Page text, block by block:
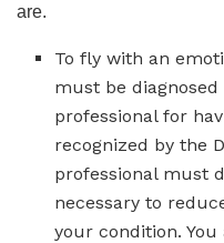
are.
To fly with an
must be
professional for
recognized by the
professional must
necessary to
your condition.